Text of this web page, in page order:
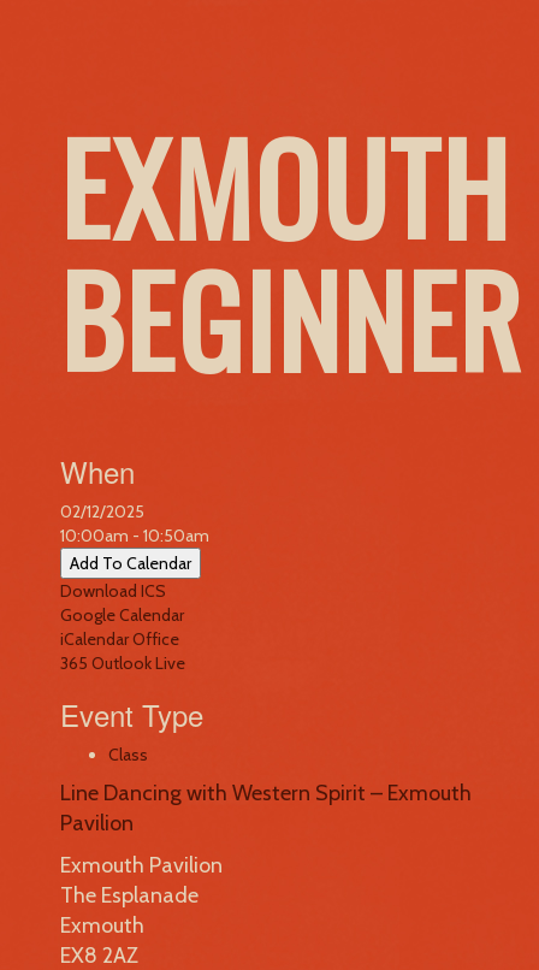
When
02/12/2025
10:00am - 10:50am
Add To Calendar
Download ICS
Google Calendar
iCalendarOffice
365 Outlook Live
Event Type
Class
Line Dancing with Western Spirit – Exmouth
Pavilion
Exmouth Pavilion
The Esplanade
Exmouth
EX8 2AZ